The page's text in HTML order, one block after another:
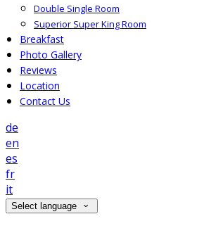
Double Single Room
Superior Super King Room
Breakfast
Photo Gallery
Reviews
Location
Contact Us
de
en
es
fr
it
Select language